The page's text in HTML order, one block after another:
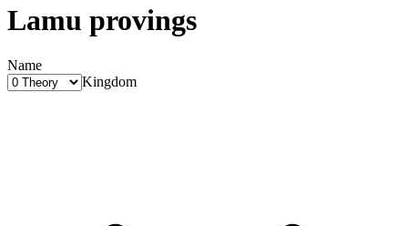
Lamu provings
Name
Kingdom